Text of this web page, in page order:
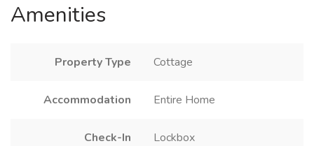
Amenities
Property Type Cottage
Accommodation Entire Home
Check-In Lockbox